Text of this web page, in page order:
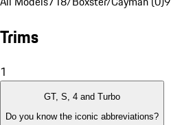
Trims
1
GT, S, 4 and Turbo
Do you know the iconic abbreviations?